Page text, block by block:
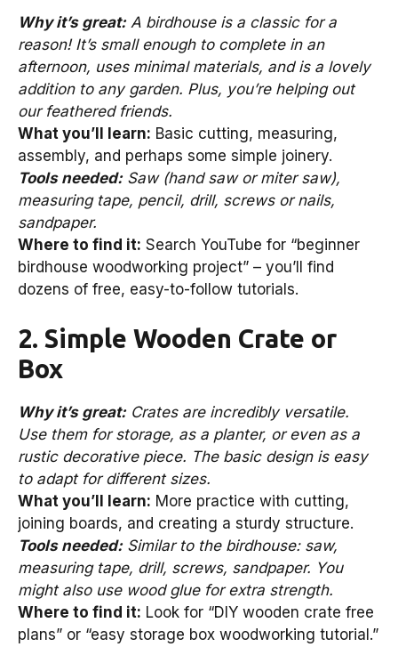
Why it’s great:A birdhouse is a classic for a
reason! It’s small enough to complete in an
afternoon, uses minimal materials, and is a lovely
addition to any garden. Plus, you’re helping out
our feathered friends.
What you’ll learn: Basic cutting, measuring,
assembly, and perhaps some simple joinery.
Tools needed:Saw (hand saw or miter saw),
measuring tape, pencil, drill, screws or nails,
sandpaper.
Where to find it: Search YouTube for “beginner
birdhouse woodworking project” – you’ll find
dozens of free, easy-to-follow tutorials.
2. Simple Wooden Crate or
Box
Why it’s great:Crates are incredibly versatile.
Use them for storage, as a planter, or even as a
rustic decorative piece. The basic design is easy
to adapt for different sizes.
What you’ll learn: More practice with cutting,
joining boards, and creating a sturdy structure.
Tools needed:Similar to the birdhouse: saw,
measuring tape, drill, screws, sandpaper. You
might also use wood glue for extra strength.
Where to find it: Look for “DIY wooden crate free
plans” or “easy storage box woodworking tutorial.”